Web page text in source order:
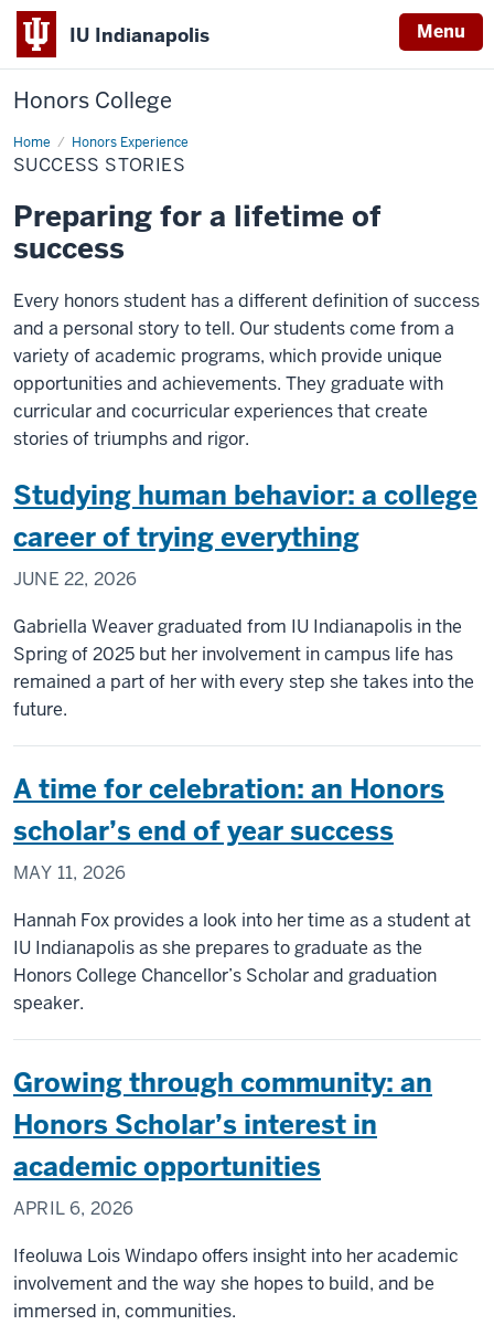
IU Indianapolis Menu
Honors College
Home Honors Experience
Success
Stories
SUCCESS STORIES
Preparing for a lifetime of
success
Every honors student has a different definition of success
and a personal story to tell. Our students come from a
variety of academic programs, which provide unique
opportunities and achievements. They graduate with
curricular and cocurricular experiences that create
stories of triumphs and rigor.
Studying human behavior: a college
career of trying everything
JUNE 22, 2026
Gabriella Weaver graduated from IU Indianapolis in the
Spring of 2025 but her involvement in campus life has
remained a part of her with every step she takes into the
future.
A time for celebration: an Honors
scholar’s end of year success
MAY 11, 2026
Hannah Fox provides a look into her time as a student at
IU Indianapolis as she prepares to graduate as the
Honors College Chancellor’s Scholar and graduation
speaker.
Growing through community: an
Honors Scholar’s interest in
academic opportunities
APRIL 6, 2026
Ifeoluwa Lois Windapo offers insight into her academic
involvement and the way she hopes to build, and be
immersed in, communities.